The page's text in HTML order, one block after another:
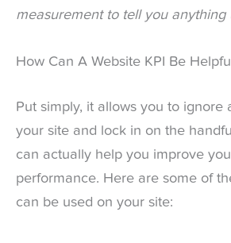
measurement to tell you anything
How Can A Website KPI Be
Put simply, it allows you to ignore
your site and lock in on the
can actually help you improve
performance. Here are some of
can be used on your site: